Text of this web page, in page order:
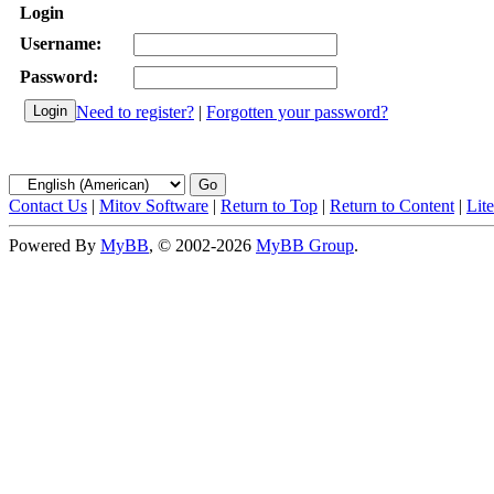
Login
Username:
Password:
Need to register? | Forgotten your password?
Contact Us | Mitov Software | Return to Top | Return to Content |
Powered By MyBB, © 2002-2026 MyBB Group.